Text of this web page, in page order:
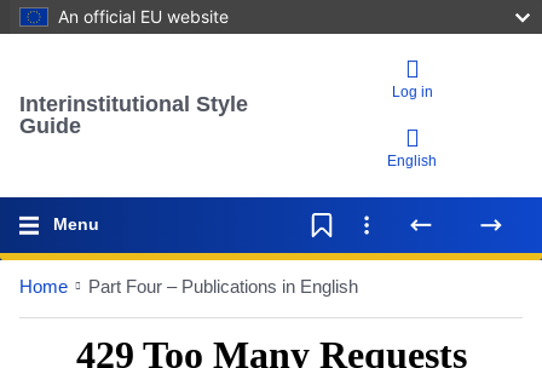
An official EU website
Interinstitutional Style
Guide
Log in
English
Menu
Home Part Four – Publications in English